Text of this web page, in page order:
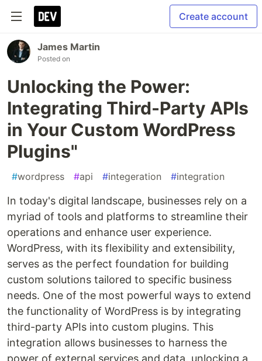
Create account
James Martin
Posted on
Unlocking the Power:
Integrating Third-Party APIs
in Your Custom WordPress
Plugins"
#wordpress #api #integeration #integration
In today's digital landscape, businesses rely on a
myriad of tools and platforms to streamline their
operations and enhance user experience.
WordPress, with its flexibility and extensibility,
serves as the perfect foundation for building
custom solutions tailored to specific business
needs. One of the most powerful ways to extend
the functionality of WordPress is by integrating
third-party APIs into custom plugins. This
integration allows businesses to harness the
power of external services and data, unlocking a